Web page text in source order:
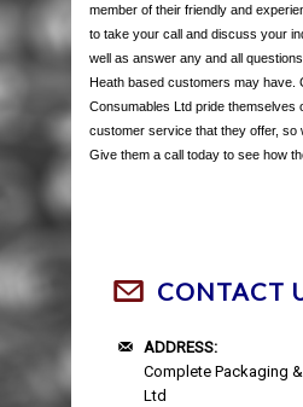
member of their friendly and
to take your call and discuss your
well as answer any and all
Heath based customers may have.
Consumables Ltd pride themselves
customer service that they offer, so
Give them a call today to see how
CONTACT
ADDRESS:
Complete Packaging
Ltd